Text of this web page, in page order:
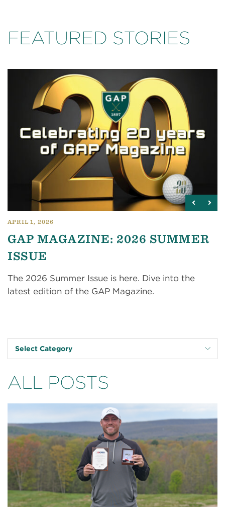
FEATURED STORIES
APRIL 1, 2026
GAP MAGAZINE: 2026 SUMMER
ISSUE
The 2026 Summer Issue is here. Dive into the
latest edition of the GAP Magazine.
Select Category
ALL POSTS